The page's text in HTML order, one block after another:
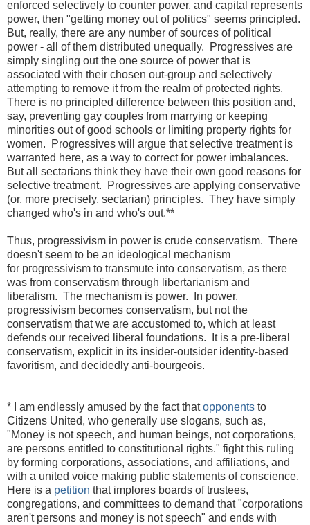
enforced selectively to counter power, and capital represents
power, then "getting money out of politics" seems principled.
But, really, there are any number of sources of political
power - all of them distributed unequally. Progressives are
simply singling out the one source of power that is
associated with their chosen out-group and selectively
attempting to remove it from the realm of protected rights.
There is no principled difference between this position and,
say, preventing gay couples from marrying or keeping
minorities out of good schools or limiting property rights for
women. Progressives will argue that selective treatment is
warranted here, as a way to correct for power imbalances.
But all sectarians think they have their own good reasons for
selective treatment. Progressives are applying conservative
(or, more precisely, sectarian) principles. They have simply
changed who's in and who's out.**
Thus, progressivism in power is crude conservatism. There
doesn't seem to be an ideological mechanism
for progressivism to transmute into conservatism, as there
was from conservatism through libertarianism and
liberalism. The mechanism is power. In power,
progressivism becomes conservatism, but not the
conservatism that we are accustomed to, which at least
defends our received liberal foundations. It is a pre-liberal
conservatism, explicit in its insider-outsider identity-based
favoritism, and decidedly anti-bourgeois.
* I am endlessly amused by the fact thatopponents to
Citizens United, who generally use slogans, such as,
"Money is not speech, and human beings, not corporations,
are persons entitled to constitutional rights." fight this ruling
by forming corporations, associations, and affiliations, and
with a united voice making public statements of conscience.
Here is a petition that implores boards of trustees,
congregations, and committees to demand that "corporations
aren't persons and money is not speech" and ends with